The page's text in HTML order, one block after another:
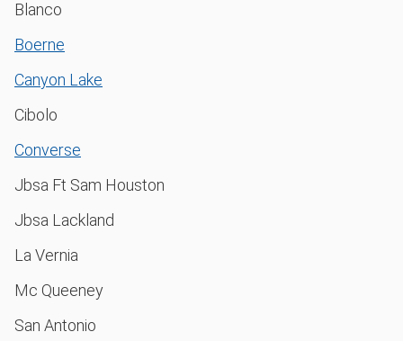
Blanco
Boerne
Canyon Lake
Cibolo
Converse
Jbsa Ft Sam Houston
Jbsa Lackland
La Vernia
Mc Queeney
San Antonio